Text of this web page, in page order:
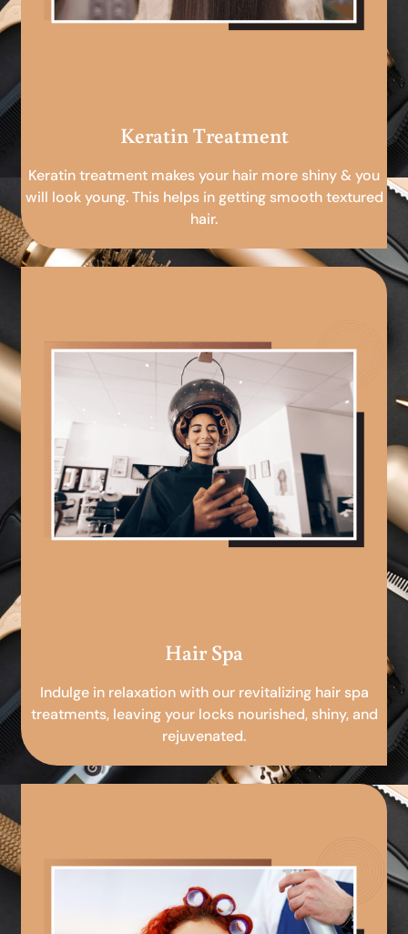
Keratin Treatment
Keratin treatment makes your hair more shiny & you
will look young. This helps in getting smooth textured
hair.
Hair Spa
Indulge in relaxation with our revitalizing hair spa
treatments, leaving your locks nourished, shiny, and
rejuvenated.